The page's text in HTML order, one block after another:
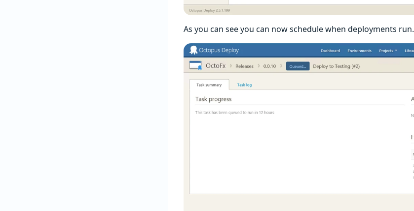
As you can see you can now schedule when deployments run.